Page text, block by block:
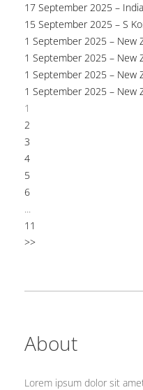
17 September 2025 –
15 September 2025 – S
1 September 2025 – New
1 September 2025 – New
1 September 2025 – New
1 September 2025 – New
1
2
3
4
5
6
...
11
>>
About
Lorem ipsum dolor sit